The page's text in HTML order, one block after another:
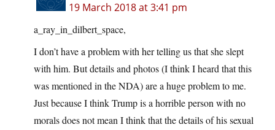
19 March 2018 at 3:41 pm
a_ray_in_dilbert_space,
I don’t have a problem with her telling us that she slept
with him. But details and photos (I think I heard that this
was mentioned in the NDA) are a huge problem to me.
Just because I think Trump is a horrible person with no
morals does not mean I think that the details of his sexual